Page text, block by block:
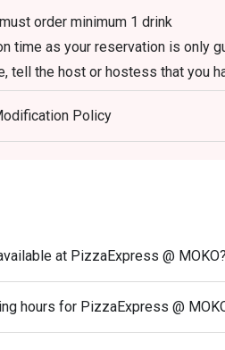
order minimum 1 drink
time as your reservation is only
tell the host or hostess that you
applies to a la carte food menu
applicable.
may or may not be covered
applicable for dine-in only and
the menu on special holidays.
PizzaExpress (Hong
email us at
Policy
at PizzaExpress @ MOKO?
hours for PizzaExpress @